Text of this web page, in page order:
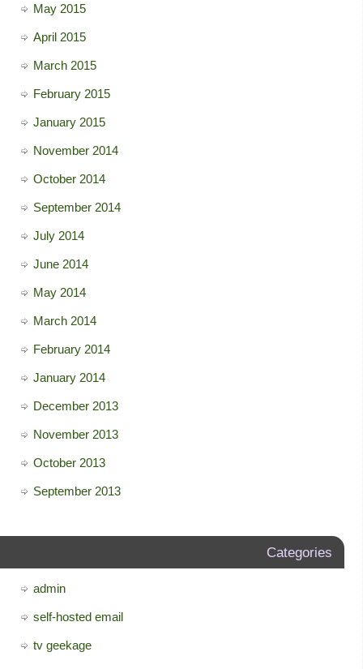
May 2015
April 2015
March 2015
February 2015
January 2015
November 2014
October 2014
September 2014
July 2014
June 2014
May 2014
March 2014
February 2014
January 2014
December 2013
November 2013
October 2013
September 2013
Categories
admin
self-hosted email
tv geekage